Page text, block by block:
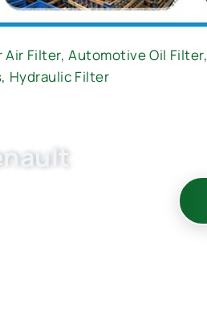
Air Filter,Automotive Oil Filter,
, Hydraulic Filter